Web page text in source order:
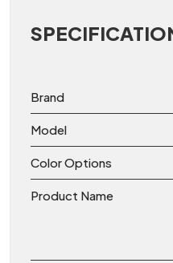
Brand
Model
Color Options
Product Name